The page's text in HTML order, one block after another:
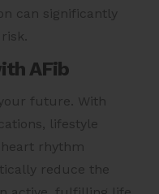
can significantly
AFib
future. With
lifestyle
rhythm
reduce the